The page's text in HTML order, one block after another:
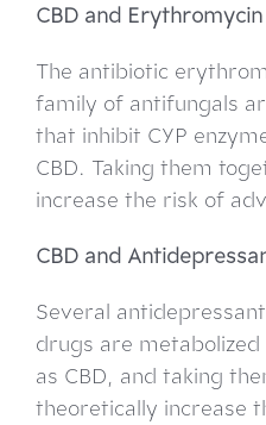
CBD and
The antibiotic
family of antifungals
that inhibit CYP
CBD. Taking them
increase the risk of
CBD and
Several
drugs are
as CBD, and taking
theoretically increase